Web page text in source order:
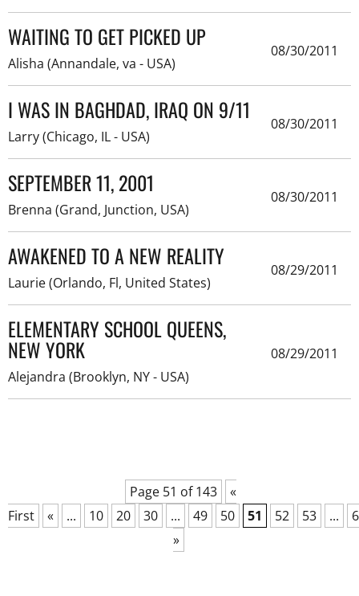
WAITING TO GET PICKED UP
Alisha (Annandale, va - USA)
08/30/2011
I WAS IN BAGHDAD, IRAQ ON 9/11
Larry (Chicago, IL - USA)
08/30/2011
SEPTEMBER 11, 2001
Brenna (Grand, Junction, USA)
08/30/2011
AWAKENED TO A NEW REALITY
Laurie (Orlando, Fl, United States)
08/29/2011
ELEMENTARY SCHOOL QUEENS,
NEW YORK
Alejandra (Brooklyn, NY - USA)
08/29/2011
Page 51 of 143
«
First
« ... 10 20 30 ... 49 50 51 52 53 ...
»